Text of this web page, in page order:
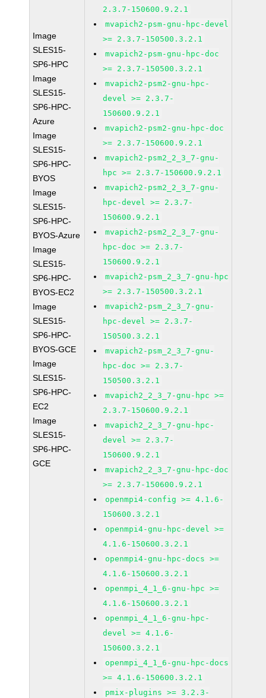
Image
SLES15-
SP6-HPC
Image
SLES15-
SP6-HPC-
Azure
Image
SLES15-
SP6-HPC-
BYOS
Image
SLES15-
SP6-HPC-
BYOS-Azure
Image
SLES15-
SP6-HPC-
BYOS-EC2
Image
SLES15-
SP6-HPC-
BYOS-GCE
Image
SLES15-
SP6-HPC-
EC2
Image
SLES15-
SP6-HPC-
GCE
2.3.7-150600.9.2.1
mvapich2-psm-gnu-hpc-devel
>= 2.3.7-150500.3.2.1
mvapich2-psm-gnu-hpc-doc
>= 2.3.7-150500.3.2.1
mvapich2-psm2-gnu-hpc-
devel >= 2.3.7-
150600.9.2.1
mvapich2-psm2-gnu-hpc-doc
>= 2.3.7-150600.9.2.1
mvapich2-psm2_2_3_7-gnu-
hpc >= 2.3.7-150600.9.2.1
mvapich2-psm2_2_3_7-gnu-
hpc-devel >= 2.3.7-
150600.9.2.1
mvapich2-psm2_2_3_7-gnu-
hpc-doc >= 2.3.7-
150600.9.2.1
mvapich2-psm_2_3_7-gnu-hpc
>= 2.3.7-150500.3.2.1
mvapich2-psm_2_3_7-gnu-
hpc-devel >= 2.3.7-
150500.3.2.1
mvapich2-psm_2_3_7-gnu-
hpc-doc >= 2.3.7-
150500.3.2.1
mvapich2_2_3_7-gnu-hpc >=
2.3.7-150600.9.2.1
mvapich2_2_3_7-gnu-hpc-
devel >= 2.3.7-
150600.9.2.1
mvapich2_2_3_7-gnu-hpc-doc
>= 2.3.7-150600.9.2.1
openmpi4-config >= 4.1.6-
150600.3.2.1
openmpi4-gnu-hpc-devel >=
4.1.6-150600.3.2.1
openmpi4-gnu-hpc-docs >=
4.1.6-150600.3.2.1
openmpi_4_1_6-gnu-hpc >=
4.1.6-150600.3.2.1
openmpi_4_1_6-gnu-hpc-
devel >= 4.1.6-
150600.3.2.1
openmpi_4_1_6-gnu-hpc-docs
>= 4.1.6-150600.3.2.1
pmix-plugins >= 3.2.3-